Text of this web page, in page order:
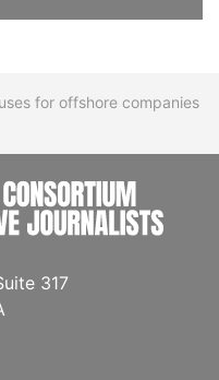
for offshore companies
317